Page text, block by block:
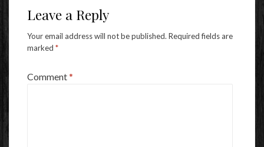
Leave a Reply
Your email address will not be published. Required fields are
marked *
Comment*